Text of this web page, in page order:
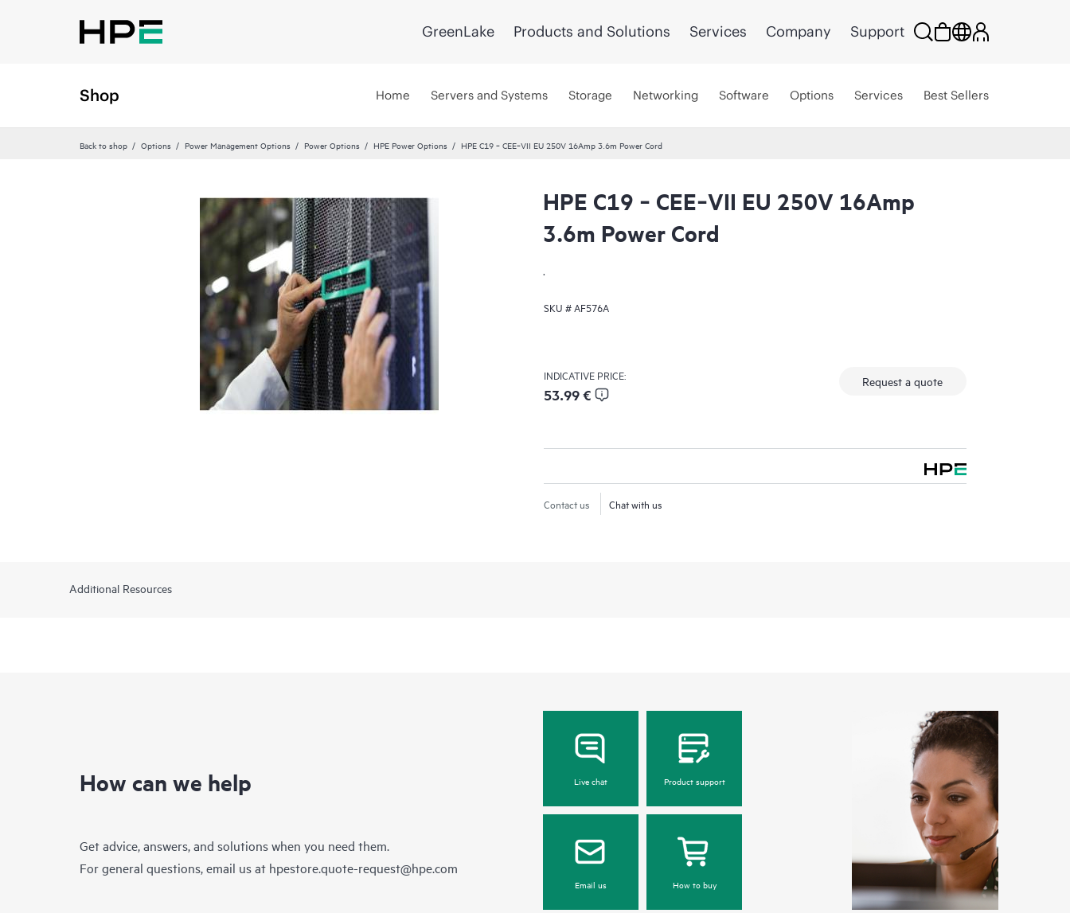
GreenLake Products and Solutions Services Company Support
Shop Home Servers and Systems Storage Networking Software Options Services Best Sellers
Back to shop Options Power Management Options Power Options HPE Power Options HPE C19 ‑ CEE‑VII EU 250V 16Amp 3.6m Power Cord
HPE C19 ‑ CEE‑VII EU 250V 16Amp
3.6m Power Cord
.
SKU #AF576A
INDICATIVE PRICE:
53.99 €
Request a quote
Contact us Chat with us
Additional Resources
How can we help
Get advice, answers, and solutions when you need them.
For general questions, email us at hpestore.quote-request@hpe.com
Live chat Product support
Email us How to buy